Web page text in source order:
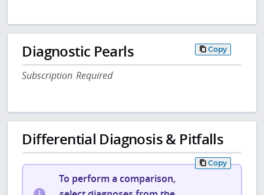
Diagnostic Pearls Copy
Subscription Required
Differential Diagnosis & Pitfalls
Copy
To perform a comparison,